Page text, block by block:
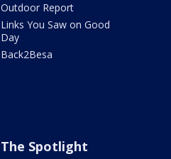
Outdoor Report
Links You Saw on Good
Day
Back2Besa
The Spotlight